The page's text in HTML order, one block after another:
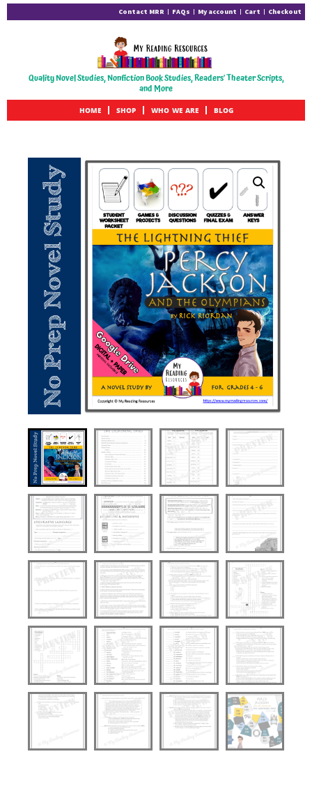
Contact MRR FAQs My account Cart Checkout
Quality Novel Studies, Nonfiction Book Studies, Readers' Theater Scripts,
and More
HOME SHOP WHO WE ARE BLOG